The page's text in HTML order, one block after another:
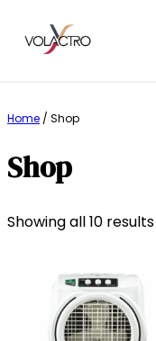
content
Home / Shop
Shop
Showing all 10 results